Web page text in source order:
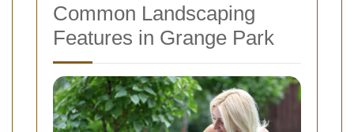
Common Landscaping
Features in Grange Park